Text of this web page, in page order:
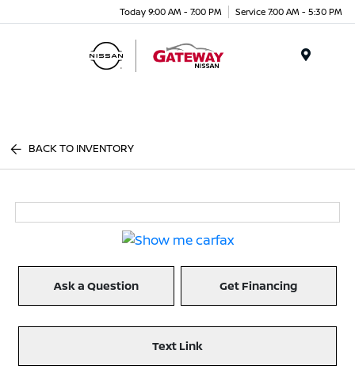
Today 9:00 AM - 7:00 PM Service 7:00 AM - 5:30 PM
BACK TO INVENTORY
Ask a Question Get Financing
Text Link